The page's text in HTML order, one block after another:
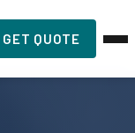
GET QUOTE